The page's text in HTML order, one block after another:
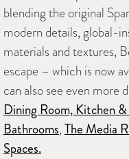
blending the original
modern details, global-
materials and textures,
escape – which is now
can also see even more
Dining Room, Kitchen
Bathrooms,The Media
Spaces.